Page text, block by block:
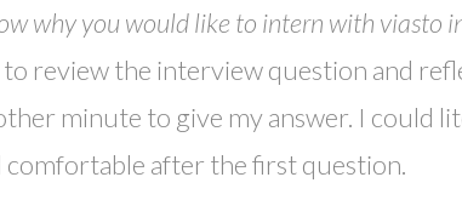
why you would like to intern with viasto
to review the interview question and
minute to give my answer. I could
comfortable after the first question.